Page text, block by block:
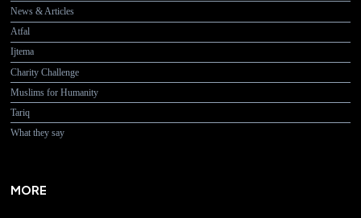
News & Articles
Atfal
Ijtema
Charity Challenge
Muslims for Humanity
Tariq
What they say
MORE